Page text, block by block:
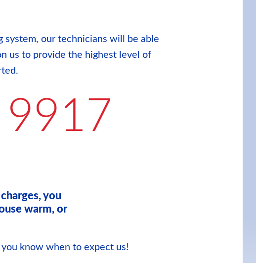
our technicians will be able
us to provide the highest level of
you
warm, or
know when to expect us!